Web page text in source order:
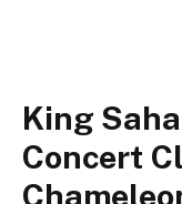
King
Concert